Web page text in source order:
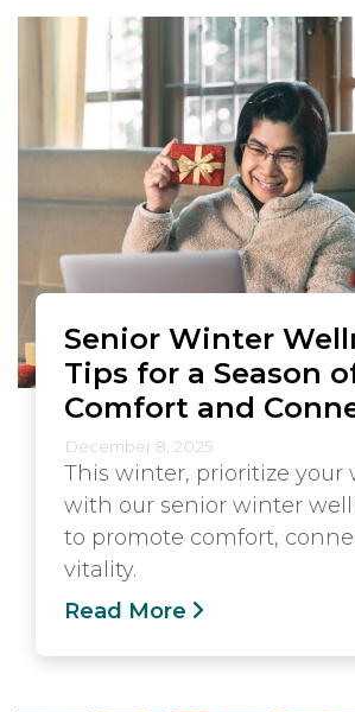
Senior Winter
Tips for a Season
Comfort and
December 8, 2025
This winter, prioritize your
with our senior winter
to promote comfort,
vitality.
Read More